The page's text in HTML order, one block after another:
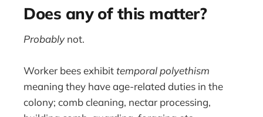
Does any of this matter?
Probablynot.
Worker bees exhibittemporal polyethism
meaning they have age-related duties in the
colony; comb cleaning, nectar processing,